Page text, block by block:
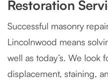
Restoration
Successful masonry
Lincolnwood means
well as today’s. We look
displacement, staining,